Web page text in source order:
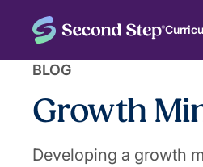
BLOG
Growth
Developing a growth